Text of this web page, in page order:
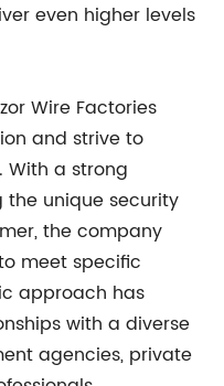
even higher levels
Wire Factories
and strive to
With a strong
unique security
the company
meet specific
approach has
with a diverse
agencies, private